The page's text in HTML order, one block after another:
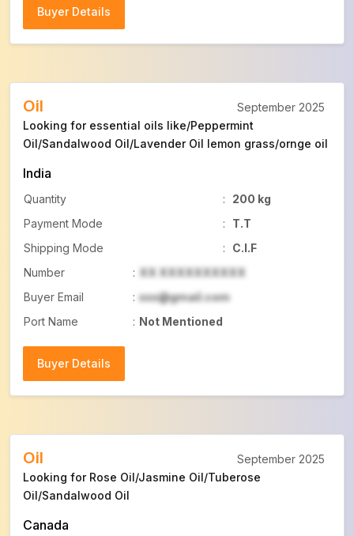
Buyer Details
Oil
Looking for essential oils like/Peppermint
Oil/Sandalwood Oil/Lavender Oil lemon grass/ornge oil
India
Quantity :
200 kg
Payment Mode
:
T.T
Shipping Mode
:
C.I.F
Number
: XX XXXXXXXXXX
Buyer Email
: xxx@gmail.com
Port Name
: Not Mentioned
Buyer Details
September 2025
Oil
Looking for Rose Oil/Jasmine Oil/Tuberose
Oil/Sandalwood Oil
Canada
September 2025